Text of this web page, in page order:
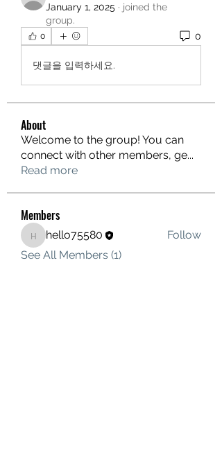
January 1, 2025 · joined the
group.
0 0
댓글을 입력하세요.
About
Welcome to the group! You can
connect with other members, ge...
Read more
Members
hello75580
hello75580
Follow
See All Members (1)